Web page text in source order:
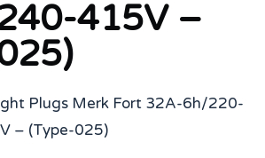
415V –
Plugs Merk Fort 32A-6h/220-
– (Type-025)